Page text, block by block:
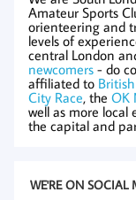
Amateur Sports
orienteering and
levels of
central London
newcomers - do
affiliated to
City Race, the OK
well as more local
the capital and
WE'RE ON SOCIAL